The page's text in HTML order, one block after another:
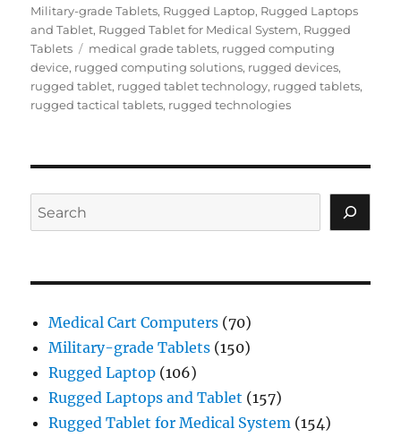
on
Military-grade Tablets, Rugged Laptop, Rugged Laptops
and Tablet, Rugged Tablet for Medical System, Rugged
Tablets
Tags
medical grade tablets, rugged computing
device, rugged computing solutions, rugged devices,
rugged tablet, rugged tablet technology, rugged tablets,
rugged tactical tablets, rugged technologies
Search
Medical Cart Computers (70)
Military-grade Tablets (150)
Rugged Laptop (106)
Rugged Laptops and Tablet (157)
Rugged Tablet for Medical System (154)